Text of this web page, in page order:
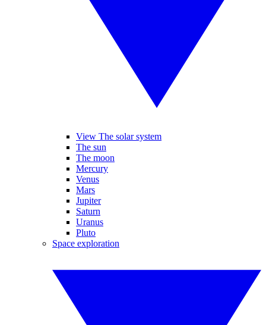
View The solar system
The sun
The moon
Mercury
Venus
Mars
Jupiter
Saturn
Uranus
Pluto
Space exploration